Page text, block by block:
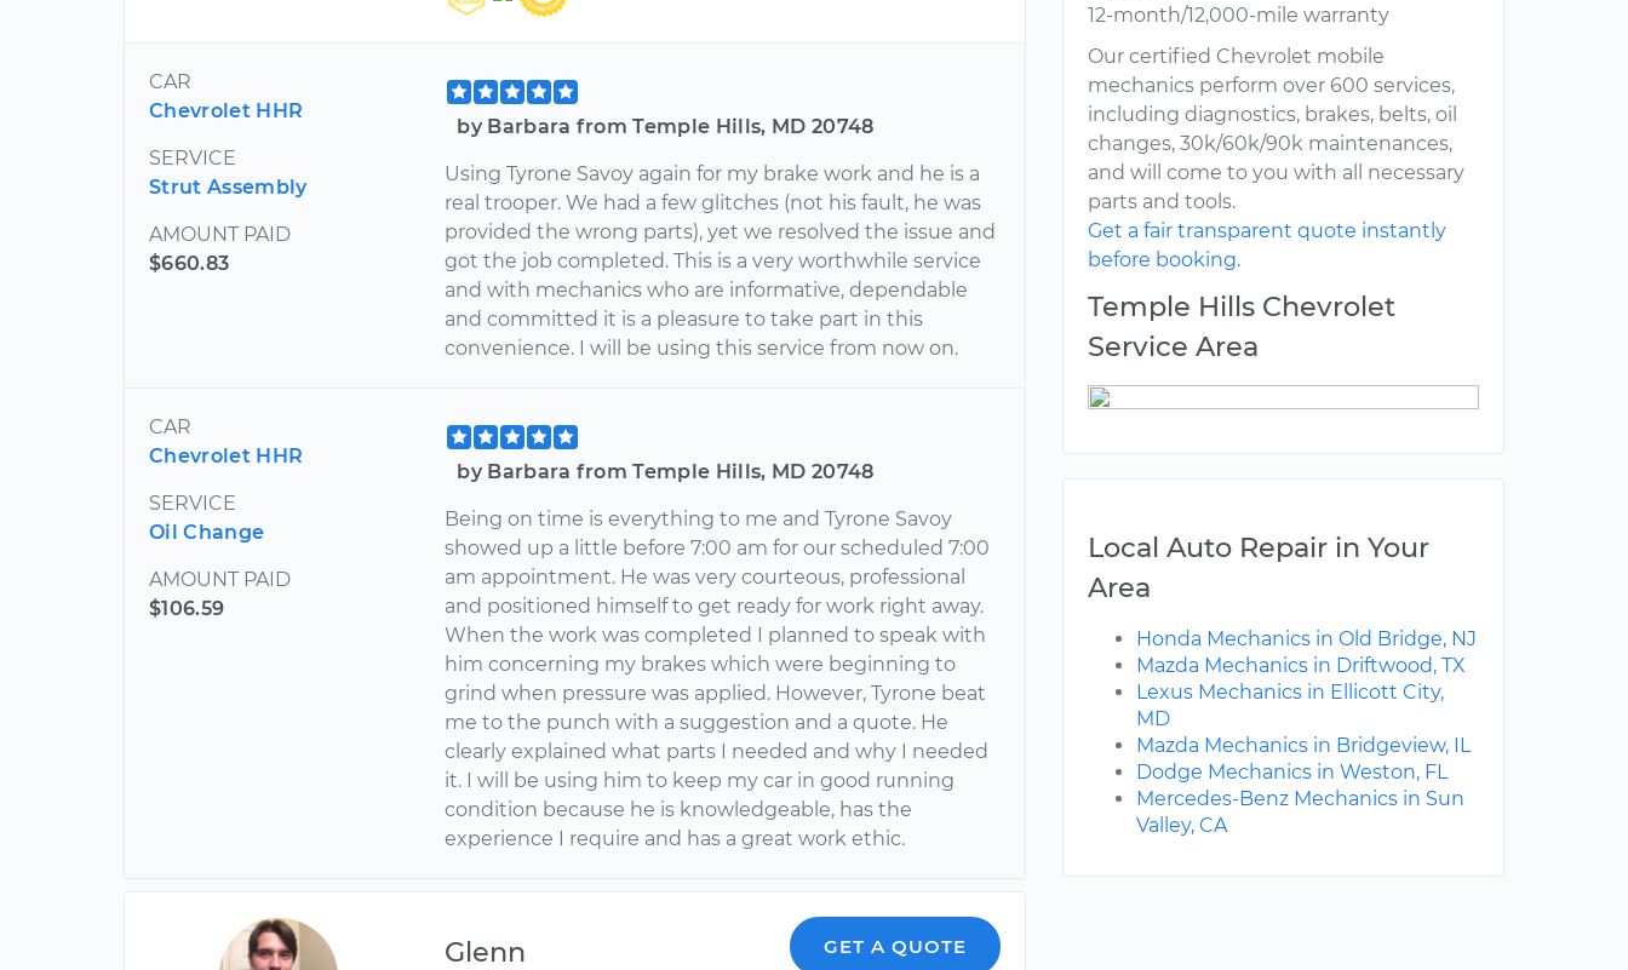
CAR
Chevrolet HHR
SERVICE
Strut Assembly
AMOUNT PAID
$660.83
by Barbara from Temple Hills, MD 20748
Using Tyrone Savoy again for my brake work and he is a
real trooper. We had a few glitches (not his fault, he was
provided the wrong parts), yet we resolved the issue and
got the job completed. This is a very worthwhile service
and with mechanics who are informative, dependable
and committed it is a pleasure to take part in this
convenience. I will be using this service from now on.
CAR
Chevrolet HHR
SERVICE
Oil Change
AMOUNT PAID
$106.59
by Barbara from Temple Hills, MD 20748
Being on time is everything to me and Tyrone Savoy
showed up a little before 7:00 am for our scheduled 7:00
am appointment. He was very courteous, professional
and positioned himself to get ready for work right away.
When the work was completed I planned to speak with
him concerning my brakes which were beginning to
grind when pressure was applied. However, Tyrone beat
me to the punch with a suggestion and a quote. He
clearly explained what parts I needed and why I needed
it. I will be using him to keep my car in good running
condition because he is knowledgeable, has the
experience I require and has a great work ethic.
Glenn GET A QUOTE
12-month/12,000-mile warranty
Our certified Chevrolet mobile
mechanics perform over 600 services,
including diagnostics, brakes, belts, oil
changes, 30k/60k/90k maintenances,
and will come to you with all necessary
parts and tools.
Get a fair transparent quote instantly
before booking.
Temple Hills Chevrolet
Service Area
Local Auto Repair in Your
Area
Honda Mechanics in Old Bridge, NJ
Mazda Mechanics in Driftwood, TX
Lexus Mechanics in Ellicott City,
MD
Mazda Mechanics in Bridgeview, IL
Dodge Mechanics in Weston, FL
Mercedes-Benz Mechanics in Sun
Valley, CA